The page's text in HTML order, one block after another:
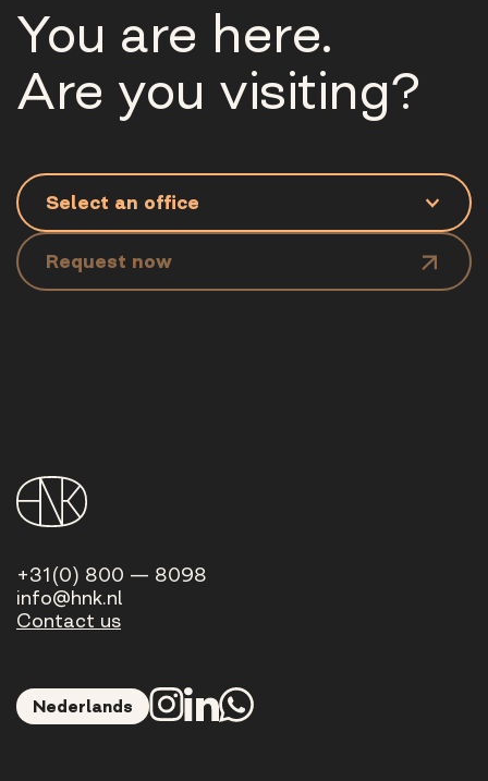
You are here.
Are you visiting?
Request now
+31(0) 800 — 8098
info@hnk.nl
Contact us
Nederlands